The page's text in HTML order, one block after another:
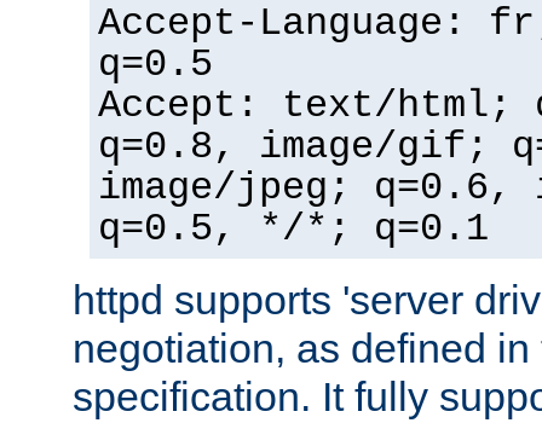
Accept-Language:
q=0.5
Accept: text/html;
q=0.8, image/gif;
image/jpeg; q=0.6,
q=0.5, */*; q=0.1
httpd supports 'server
negotiation, as defined
specification. It fully